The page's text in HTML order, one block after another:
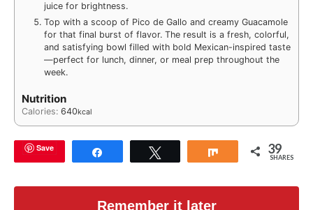
juice for brightness.
Top with a scoop of Pico de Gallo and creamy Guacamole
for that final burst of flavor. The result is a fresh, colorful,
and satisfying bowl filled with bold Mexican-inspired taste
—perfect for lunch, dinner, or meal prep throughout the
week.
Nutrition
Calories: 640kcal
Save Share 39
SHARES
Remember it later